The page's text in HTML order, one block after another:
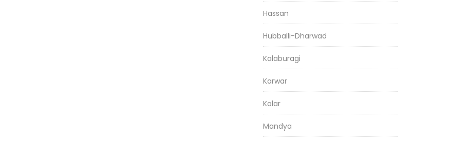
Hassan
Hubballi-Dharwad
Kalaburagi
Karwar
Kolar
Mandya